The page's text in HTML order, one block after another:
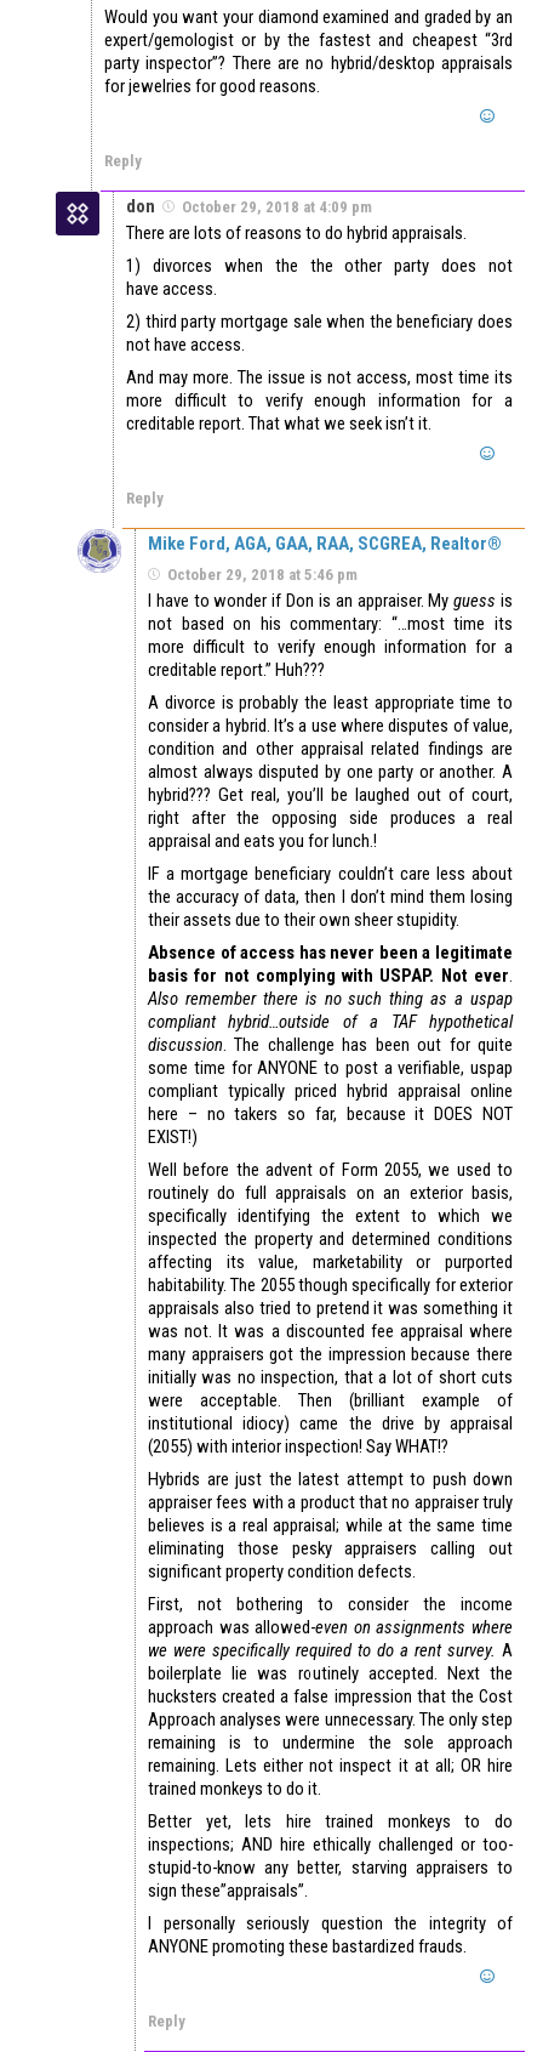
Would you want your diamond examined and graded by an
expert/gemologist or by the fastest and cheapest “3rd
party inspector”? There are no hybrid/desktop appraisals
for jewelries for good reasons.
Reply
don October 29, 2018 at 4:09 pm
There are lots of reasons to do hybrid appraisals.
1) divorces when the the other party does not
have access.
2) third party mortgage sale when the beneficiary does
not have access.
And may more. The issue is not access, most time its
more difficult to verify enough information for a
creditable report. That what we seek isn’t it.
Reply
Mike Ford, AGA, GAA, RAA, SCGREA, Realtor®
October 29, 2018 at 5:46 pm
I have to wonder if Don is an appraiser. Myguess is
not based on his commentary: “…most time its
more difficult to verify enough information for a
creditable report.” Huh???
A divorce is probably the least appropriate time to
consider a hybrid. It’s a use where disputes of value,
condition and other appraisal related findings are
almost always disputed by one party or another. A
hybrid??? Get real, you’ll be laughed out of court,
right after the opposing side produces a real
appraisal and eats you for lunch.!
IF a mortgage beneficiary couldn’t care less about
the accuracy of data, then I don’t mind them losing
their assets due to their own sheer stupidity.
Absence of access has never been a legitimate
basis for not complying with USPAP. Not ever.
Also remember there is no such thing as a uspap
compliant hybrid…outside of a TAF hypothetical
discussion. The challenge has been out for quite
some time for ANYONE to post a verifiable, uspap
compliant typically priced hybrid appraisal online
here – no takers so far, because it DOES NOT
EXIST!)
Well before the advent of Form 2055, we used to
routinely do full appraisals on an exterior basis,
specifically identifying the extent to which we
inspected the property and determined conditions
affecting its value, marketability or purported
habitability. The 2055 though specifically for exterior
appraisals also tried to pretend it was something it
was not. It was a discounted fee appraisal where
many appraisers got the impression because there
initially was no inspection, that a lot of short cuts
were acceptable. Then (brilliant example of
institutional idiocy) came the drive by appraisal
(2055) with interior inspection! Say WHAT!?
Hybrids are just the latest attempt to push down
appraiser fees with a product that no appraiser truly
believes is a real appraisal; while at the same time
eliminating those pesky appraisers calling out
significant property condition defects.
First, not bothering to consider the income
approach was allowed-even on assignments where
we were specifically required to do a rent survey. A
boilerplate lie was routinely accepted. Next the
hucksters created a false impression that the Cost
Approach analyses were unnecessary. The only step
remaining is to undermine the sole approach
remaining. Lets either not inspect it at all; OR hire
trained monkeys to do it.
Better yet, lets hire trained monkeys to do
inspections; AND hire ethically challenged or too-
stupid-to-know any better, starving appraisers to
sign these”appraisals”.
I personally seriously question the integrity of
ANYONE promoting these bastardized frauds.
Reply